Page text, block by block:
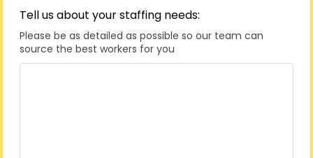
Tell us about your staffing needs:
Please be as detailed as possible so our team can
source the best workers for you